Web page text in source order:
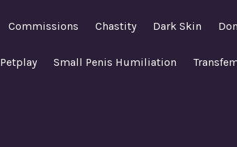
Commissions Chastity Dark Skin
Petplay Small Penis Humiliation